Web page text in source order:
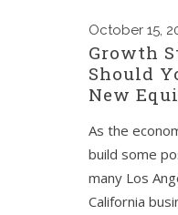
October 15,
Growth
Should
New
As the
build some
many Los
California